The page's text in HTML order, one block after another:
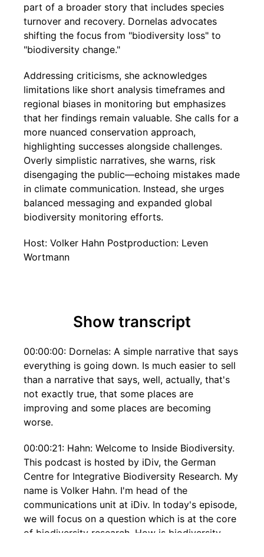
part of a broader story that includes species
turnover and recovery. Dornelas advocates
shifting the focus from "biodiversity loss" to
"biodiversity change."
Addressing criticisms, she acknowledges
limitations like short analysis timeframes and
regional biases in monitoring but emphasizes
that her findings remain valuable. She calls for a
more nuanced conservation approach,
highlighting successes alongside challenges.
Overly simplistic narratives, she warns, risk
disengaging the public—echoing mistakes made
in climate communication. Instead, she urges
balanced messaging and expanded global
biodiversity monitoring efforts.
Host: Volker Hahn Postproduction: Leven
Wortmann
Show transcript
00:00:00: Dornelas: A simple narrative that says
everything is going down. Is much easier to sell
than a narrative that says, well, actually, that's
not exactly true, that some places are
improving and some places are becoming
worse.
00:00:21: Hahn: Welcome to Inside Biodiversity.
This podcast is hosted by iDiv, the German
Centre for Integrative Biodiversity Research. My
name is Volker Hahn. I'm head of the
communications unit at iDiv. In today's episode,
we will focus on a question which is at the core
of biodiversity research. How is biodiversity